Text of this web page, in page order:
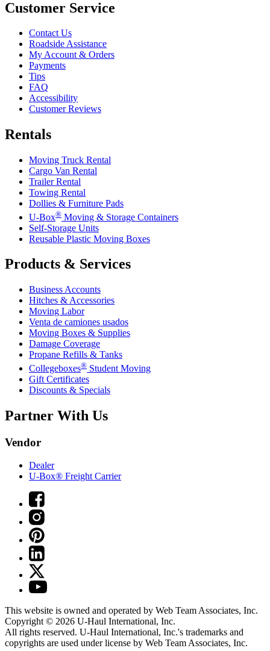
Customer Service
Contact Us
Roadside Assistance
My Account & Orders
Payments
Tips
FAQ
Accessibility
Customer Reviews
Rentals
Moving Truck Rental
Cargo Van Rental
Trailer Rental
Towing Rental
Dollies & Furniture Pads
U-Box® Moving & Storage Containers
Self-Storage Units
Reusable Plastic Moving Boxes
Products & Services
Business Accounts
Hitches & Accessories
Moving Labor
Venta de camiones usados
Moving Boxes & Supplies
Damage Coverage
Propane Refills & Tanks
Collegeboxes® Student Moving
Gift Certificates
Discounts & Specials
Partner With Us
Vendor
Dealer
U-Box® Freight Carrier
This website is owned and operated by Web Team Associates, Inc.
Copyright © 2026 U-Haul International, Inc.
All rights reserved. U-Haul International, Inc.'s trademarks and
copyrights are used under license by Web Team Associates, Inc.